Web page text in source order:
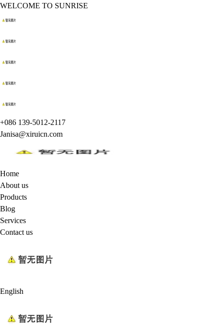
WELCOME TO SUNRISE
+086 139-5012-2117
Janisa@xiruicn.com
Home
About us
Products
Blog
Services
Contact us
English